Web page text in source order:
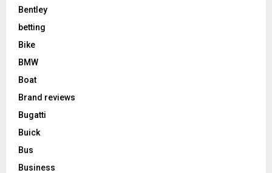
Bentley
betting
Bike
BMW
Boat
Brand reviews
Bugatti
Buick
Bus
Business